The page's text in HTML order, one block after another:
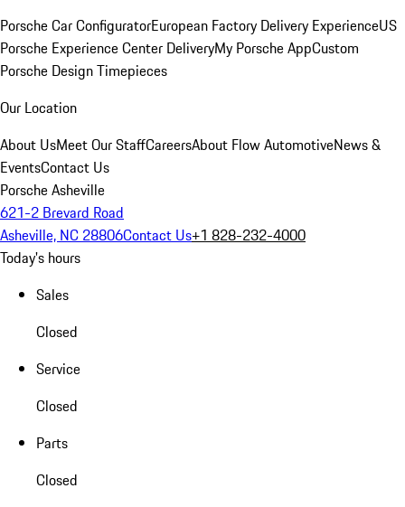
Porsche Car ConfiguratorEuropean Factory Delivery ExperienceUS
Porsche Experience Center DeliveryMy Porsche AppCustom
Porsche Design Timepieces
Our Location
About UsMeet Our StaffCareersAbout Flow AutomotiveNews &
EventsContact Us
Porsche Asheville
621-2 Brevard Road
Asheville, NC 28806Contact Us+1 828-232-4000
Today's hours
Sales
Closed
Service
Closed
Parts
Closed